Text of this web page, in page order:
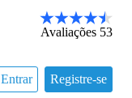
Avaliações 53
Entrar Registre-se